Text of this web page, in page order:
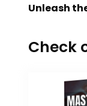
Unleash
Check